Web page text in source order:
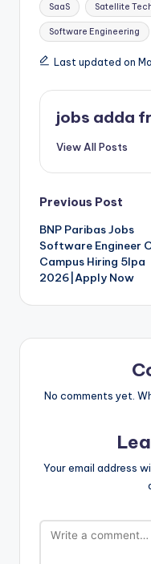
SaaS Satellite
Software Engineering
Last updated on
jobs adda
View All Posts
Previous Post
BNP Paribas Jobs
Software Engineer
Campus Hiring 5lpa
2026|Apply Now
No comments yet.
Your email address